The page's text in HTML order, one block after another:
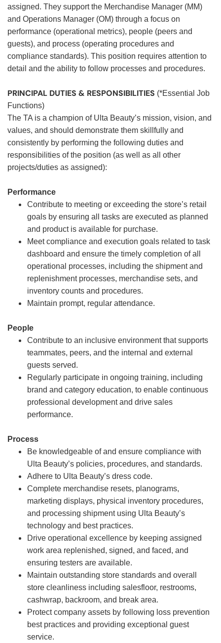
assigned. They support the Merchandise Manager (MM)
and Operations Manager (OM) through a focus on
performance (operational metrics), people (peers and
guests), and process (operating procedures and
compliance standards). This position requires attention to
detail and the ability to follow processes and procedures.
PRINCIPAL DUTIES & RESPONSIBILITIES (*Essential Job
Functions)
The TA is a champion of Ulta Beauty’s mission, vision, and
values, and should demonstrate them skillfully and
consistently by performing the following duties and
responsibilities of the position (as well as all other
projects/duties as assigned):
Performance
Contribute to meeting or exceeding the store’s retail
goals by ensuring all tasks are executed as planned
and product is available for purchase.
Meet compliance and execution goals related to task
dashboard and ensure the timely completion of all
operational processes, including the shipment and
replenishment processes, merchandise sets, and
inventory counts and procedures.
Maintain prompt, regular attendance.
People
Contribute to an inclusive environment that supports
teammates, peers, and the internal and external
guests served.
Regularly participate in ongoing training, including
brand and category education, to enable continuous
professional development and drive sales
performance.
Process
Be knowledgeable of and ensure compliance with
Ulta Beauty’s policies, procedures, and standards.
Adhere to Ulta Beauty’s dress code.
Complete merchandise resets, planograms,
marketing displays, physical inventory procedures,
and processing shipment using Ulta Beauty’s
technology and best practices.
Drive operational excellence by keeping assigned
work area replenished, signed, and faced, and
ensuring testers are available.
Maintain outstanding store standards and overall
store cleanliness including salesfloor, restrooms,
cashwrap, backroom, and break area.
Protect company assets by following loss prevention
best practices and providing exceptional guest
service.